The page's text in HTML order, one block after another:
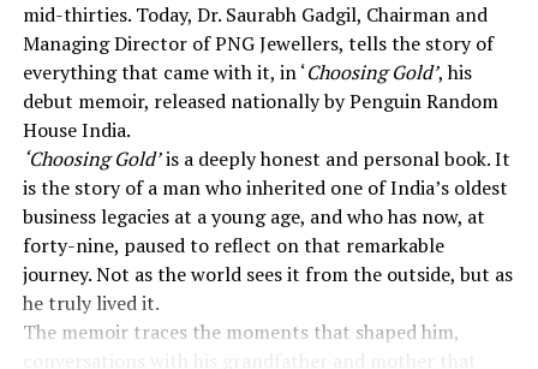
mid-thirties. Today, Dr. Saurabh Gadgil, Chairman and
Managing Director of PNG Jewellers, tells the story of
everything that came with it, in ‘Choosing Gold’, his
debut memoir, released nationally by Penguin Random
House India.
‘Choosing Gold’is a deeply honest and personal book. It
is the story of a man who inherited one of India’s oldest
business legacies at a young age, and who has now, at
forty-nine, paused to reflect on that remarkable
journey. Not as the world sees it from the outside, but as
he truly lived it.
The memoir traces the moments that shaped him,